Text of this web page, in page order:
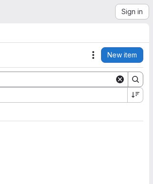
Sign in
Actions
New item